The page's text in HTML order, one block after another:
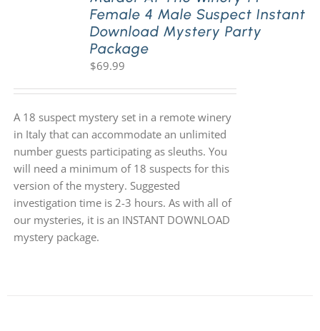
Female 4 Male Suspect Instant
Download Mystery Party
Package
$69.99
A 18 suspect mystery set in a remote winery
in Italy that can accommodate an unlimited
number guests participating as sleuths. You
will need a minimum of 18 suspects for this
version of the mystery. Suggested
investigation time is 2-3 hours. As with all of
our mysteries, it is an INSTANT DOWNLOAD
mystery package.